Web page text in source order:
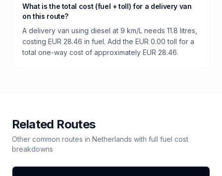
What is the total cost (fuel + toll) for a delivery van
on this route?
A delivery van using diesel at 9 km/L needs 11.8 litres,
costing EUR 28.46 in fuel. Add the EUR 0.00 toll for a
total one-way cost of approximately EUR 28.46.
Related Routes
Other common routes in Netherlands with full fuel cost
breakdowns